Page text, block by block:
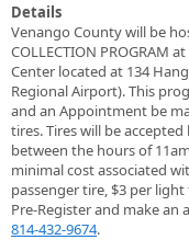
Details
Venango County will be
COLLECTION PROGRAM
Center located at 134
Regional Airport). This
and an Appointment be
tires. Tires will be
between the hours of
minimal cost associated
passenger tire, $3 per
Pre-Register and make
814-432-9674.